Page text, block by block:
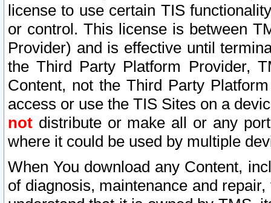
license to use certain TIS
or control. This license is between
Provider) and is effective until
the Third Party Platform Provider,
Content, not the Third Party
access or use the TIS Sites on a
not distribute or make all or any
where it could be used by multiple
When You download any Content,
of diagnosis, maintenance and